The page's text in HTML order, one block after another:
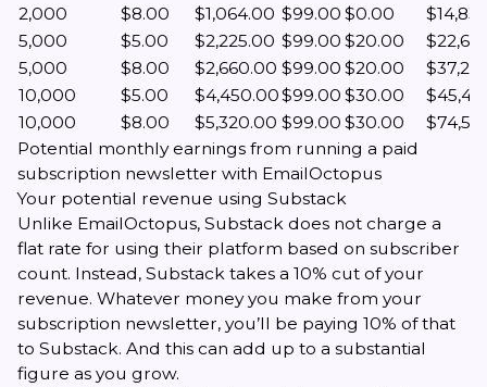
2,000
$8.00 $1,064.00 $99.00 $0.00
5,000
$5.00 $2,225.00 $99.00 $20.00
5,000
$8.00 $2,660.00 $99.00 $20.00
10,000
$5.00 $4,450.00$99.00 $30.00
10,000
$8.00 $5,320.00 $99.00 $30.00
Potential monthly earnings from running a paid
subscription newsletter with EmailOctopus
Your potential revenue using Substack
Unlike EmailOctopus, Substack does not charge a
flat rate for using their platform based on subscriber
count. Instead, Substack takes a 10% cut of your
revenue. Whatever money you make from your
subscription newsletter, you’ll be paying 10% of that
to Substack. And this can add up to a substantial
figure as you grow.